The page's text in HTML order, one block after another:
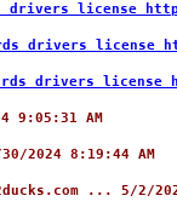
license
drivers license
drivers license
AM
8:19:44 AM
... 5/2/